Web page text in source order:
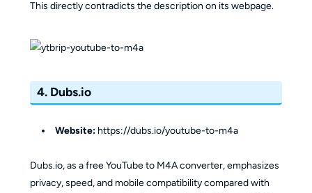
This directly contradicts the description on its webpage.
4. Dubs.io
Website: https://dubs.io/youtube-to-m4a
Dubs.io, as a free YouTube to M4A converter, emphasizes
privacy, speed, and mobile compatibility compared with